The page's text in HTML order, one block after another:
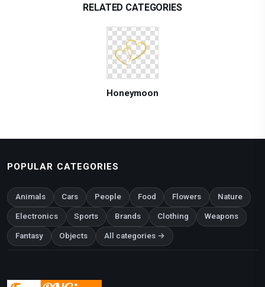
RELATED CATEGORIES
Honeymoon
POPULAR CATEGORIES
Animals Cars People Food Flowers Nature
Electronics Sports Brands Clothing Weapons
Fantasy Objects All categories →